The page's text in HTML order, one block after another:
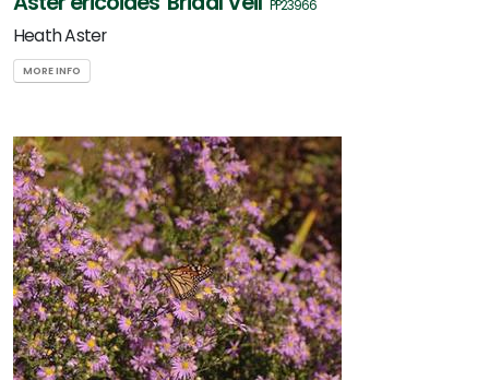
PP23966
Heath Aster
MORE INFO